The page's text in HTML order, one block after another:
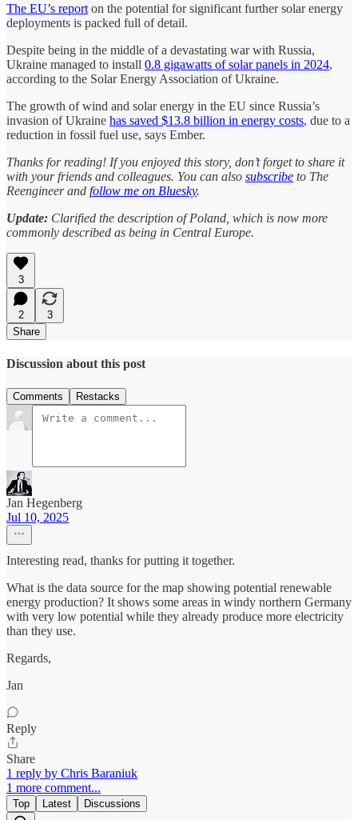
The EU’s report on the potential for significant further solar energy
deployments is packed full of detail.
Despite being in the middle of a devastating war with Russia,
Ukraine managed to install 0.8 gigawatts of solar panels in 2024,
according to the Solar Energy Association of Ukraine.
The growth of wind and solar energy in the EU since Russia’s
invasion of Ukraine has saved $13.8 billion in energy costs, due to a
reduction in fossil fuel use, says Ember.
Thanks for reading! If you enjoyed this story, don’t forget to share it
with your friends and colleagues. You can also subscribe to The
Reengineer and follow me on Bluesky.
Update: Clarified the description of Poland, which is now more
commonly described as being in Central Europe.
3
2
3
Share
Discussion about this post
Comments Restacks
Jan Hegenberg
Jul 10, 2025
Interesting read, thanks for putting it together.
What is the data source for the map showing potential renewable
energy production? It shows some areas in windy northern Germany
with very low potential while they already produce more electricity
than they use.
Regards,
Jan
Reply
Share
1 reply by Chris Baraniuk
1 more comment...
Top Latest Discussions